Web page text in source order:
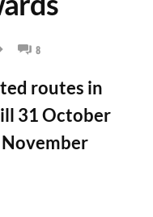
8
routes in
31 October